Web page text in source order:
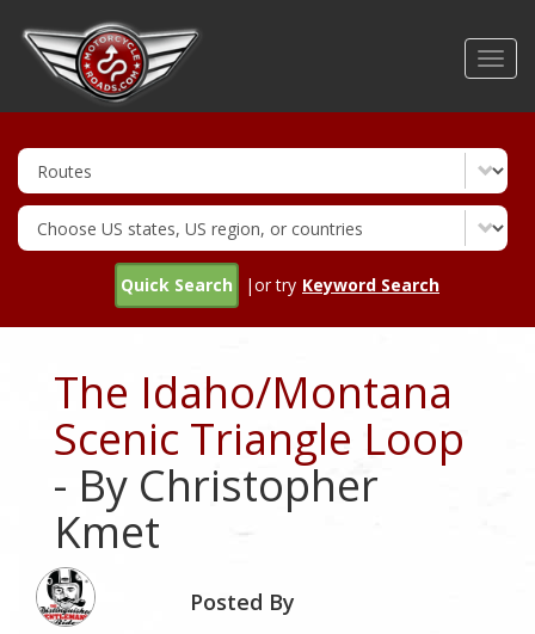
Quick Search |or try Keyword Search
The Idaho/Montana
Scenic Triangle Loop
- By Christopher
Kmet
Posted By